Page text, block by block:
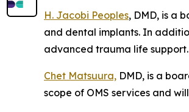
H. Jacobi Peoples, DMD, is a
and dental implants. In
advanced trauma life
Chet Matsuura, DMD, is a
scope of OMS services and